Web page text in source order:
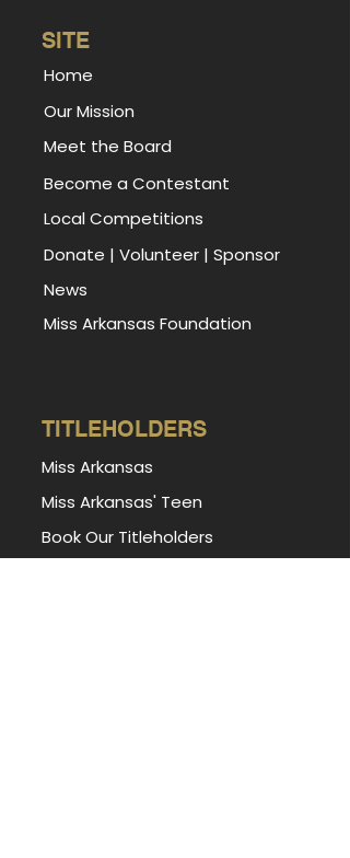
SITE
Home
Our Mission
Meet the Board
Become a Contestant
Local Competitions
Donate | Volunteer | Sponsor
News
Miss Arkansas Foundation
TITLEHOLDERS
Miss Arkansas
Miss Arkansas' Teen
Book Our Titleholders